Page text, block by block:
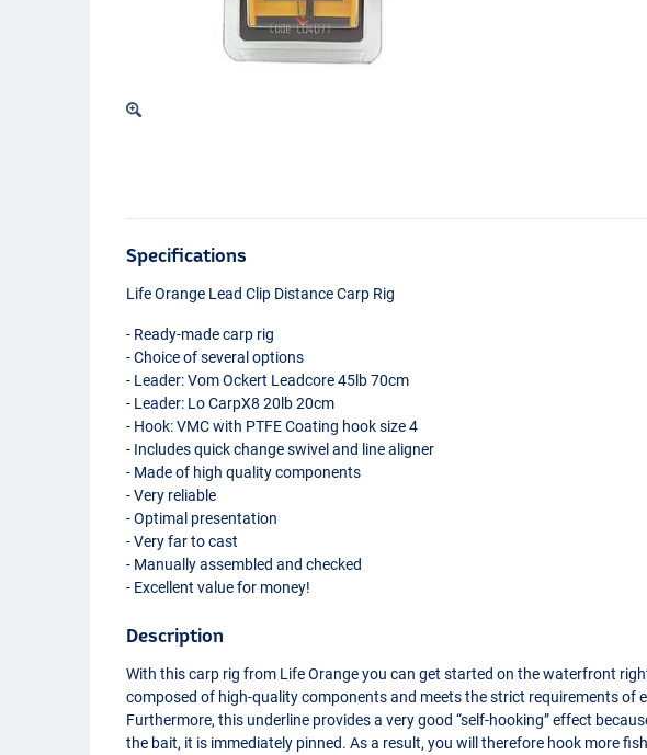
Specifications
Life Orange Lead Clip Distance Carp Rig
- Ready-made carp rig
- Choice of several options
- Leader: Vom Ockert Leadcore 45lb 70cm
- Leader: Lo CarpX8 20lb 20cm
- Hook:VMCwith PTFECoating hook size 4
- Includes quick change swivel and line aligner
- Made of high quality components
- Very reliable
- Optimal presentation
- Very far to cast
- Manually assembled and checked
- Excellent value for money!
Description
With this carp rig from Life Orange you can get started on the waterfront
composed of high-quality components and meets the strict requirements of
Furthermore, this underline provides a very good “self-hooking” effect
the bait, it is immediately pinned. As a result, you will therefore hook more